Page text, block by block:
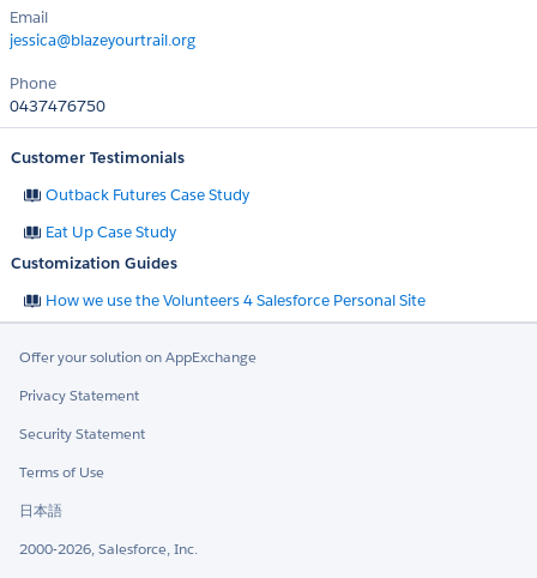
Email
jessica@blazeyourtrail.org
Phone
0437476750
Customer Testimonials
Outback Futures Case Study
Eat Up Case Study
Customization Guides
How we use the Volunteers 4 Salesforce Personal Site
Offer your solution on AppExchange
Privacy Statement
Security Statement
Terms of Use
日本語
2000-2026, Salesforce, Inc.